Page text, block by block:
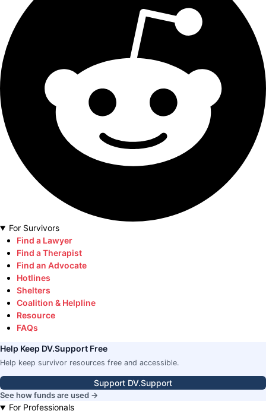
For Survivors
Find a Lawyer
Find a Therapist
Find an Advocate
Hotlines
Shelters
Coalition & Helpline
Resource
FAQs
Help Keep DV.Support Free
Help keep survivor resources free and accessible.
Support DV.Support
See how funds are used →
For Professionals